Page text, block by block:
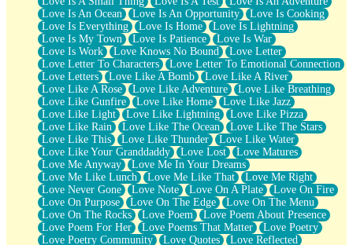
Love Is An Ocean
Love Is An Opportunity
Love Is Cooking
Love Is Everything
Love Is Home
Love Is Lightning
Love Is My Town
Love Is Patience
Love Is War
Love Is Work
Love Knows No Bound
Love Letter
Love Letter To Characters
Love Letter To Emotional Connection
Love Letters
Love Like A Bomb
Love Like A River
Love Like A Rose
Love Like Adventure
Love Like Breathing
Love Like Gunfire
Love Like Home
Love Like Jazz
Love Like Light
Love Like Lightning
Love Like Pizza
Love Like Rain
Love Like The Ocean
Love Like The Stars
Love Like This
Love Like Thunder
Love Like Water
Love Like Your Granddaddy
Love Lost
Love Matures
Love Me Anyway
Love Me In Your Dreams
Love Me Like Lunch
Love Me Like That
Love Me Right
Love Never Gone
Love Note Love On A Plate
Love On Fire
Love On Purpose
Love On The Edge
Love On The Menu
Love On The Rocks
Love Poem
Love Poem About Presence
Love Poem For Her
Love Poems That Matter
Love Poetry
Love Poetry Community
Love Quotes
Love Reflected